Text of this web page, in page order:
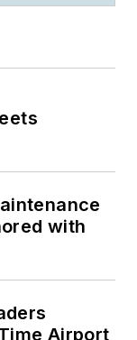
with
Airport